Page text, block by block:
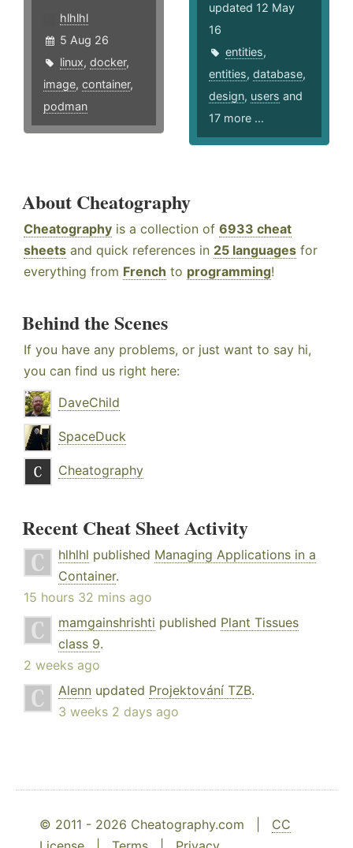
hlhlhl
5 Aug 26
linux, docker,
image, container,
podman
updated 12 May
16
entities,
entities,database,
design, users and
17 more ...
About Cheatography
Cheatography is a collection of 6933 cheat
sheets and quick references in 25 languages for
everything from French to programming!
Behind the Scenes
If you have any problems, or just want to say hi,
you can find us right here:
DaveChild
SpaceDuck
Cheatography
Recent Cheat Sheet Activity
hlhlhl published Managing Applications in a
Container.
15 hours 32 mins ago
mamgainshrishti published Plant Tissues
class 9.
2 weeks ago
Alenn updated Projektování TZB.
3 weeks 2 days ago
© 2011 - 2026 Cheatography.com | CC